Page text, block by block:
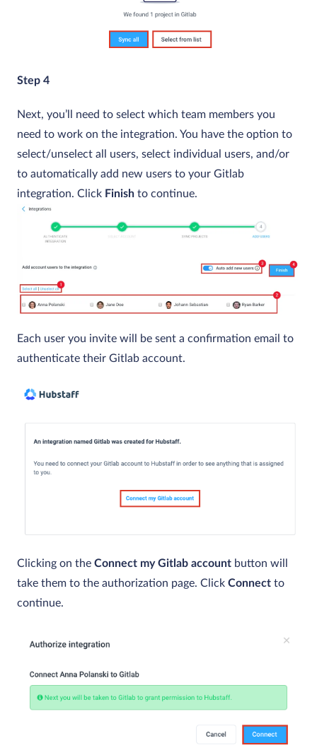
Step 4
Next, you’ll need to select which team members you
need to work on the integration. You have the option to
select/unselect all users, select individual users, and/or
to automatically add new users to your Gitlab
integration. Click Finish to continue.
Each user you invite will be sent a confirmation email to
authenticate their Gitlab account.
Clicking on the Connect my Gitlab account button will
take them to the authorization page. Click Connect to
continue.